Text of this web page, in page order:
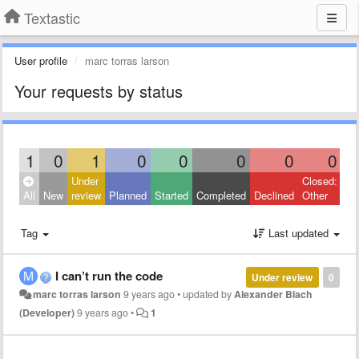
Textastic
User profile marc torras larson
Your requests by status
1 0 1 0 0 0 0 0
All New
Under
review Planned Started Completed Declined
Closed:
Other
Tag Last updated
0
Under review
I can’t run the code
marc torras larson 9 years ago•updated byAlexander Blach
(Developer)9 years ago• 1